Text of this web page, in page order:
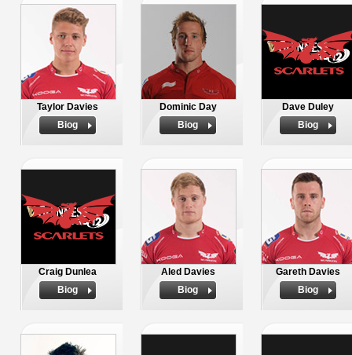
Taylor Davies
Biog
Dominic Day
Biog
Dave Duley
Biog
Craig Dunlea
Biog
Aled Davies
Biog
Gareth Davies
Biog